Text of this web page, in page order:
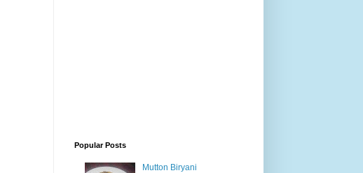
Popular Posts
Mutton Biryani